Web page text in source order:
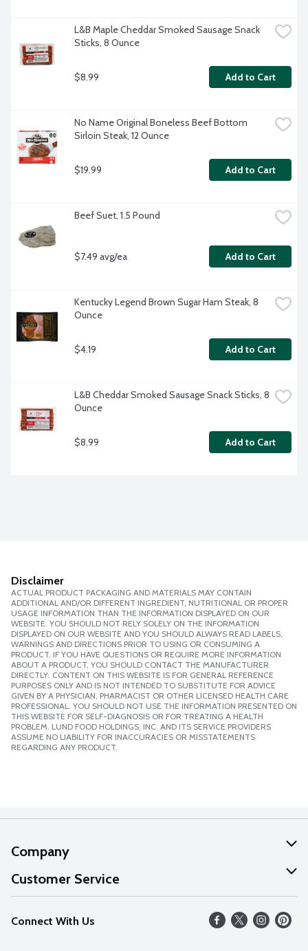
L&B Maple Cheddar Smoked Sausage Snack
Sticks, 8 Ounce
$8.99 Add to Cart
No Name Original Boneless Beef Bottom
Sirloin Steak, 12 Ounce
$19.99 Add to Cart
Beef Suet, 1.5 Pound
$7.49 avg/ea Add to Cart
Kentucky Legend Brown Sugar Ham Steak, 8
Ounce
$4.19 Add to Cart
L&B Cheddar Smoked Sausage Snack Sticks, 8
Ounce
$8.99 Add to Cart
Disclaimer
ACTUAL PRODUCT PACKAGING AND MATERIALS MAY CONTAIN
ADDITIONAL AND/OR DIFFERENT INGREDIENT, NUTRITIONAL OR PROPER
USAGE INFORMATION THAN THE INFORMATION DISPLAYED ON OUR
WEBSITE. YOU SHOULD NOT RELY SOLELY ON THE INFORMATION
DISPLAYED ON OUR WEBSITE AND YOU SHOULD ALWAYS READ LABELS,
WARNINGS AND DIRECTIONS PRIOR TO USING OR CONSUMING A
PRODUCT. IF YOU HAVE QUESTIONS OR REQUIRE MORE INFORMATION
ABOUT A PRODUCT, YOU SHOULD CONTACT THE MANUFACTURER
DIRECTLY. CONTENT ON THIS WEBSITE IS FOR GENERAL REFERENCE
PURPOSES ONLY AND IS NOT INTENDED TO SUBSTITUTE FOR ADVICE
GIVEN BY A PHYSICIAN, PHARMACIST OR OTHER LICENSED HEALTH CARE
PROFESSIONAL. YOU SHOULD NOT USE THE INFORMATION PRESENTED ON
THIS WEBSITE FOR SELF-DIAGNOSIS OR FOR TREATING A HEALTH
PROBLEM. LUND FOOD HOLDINGS, INC. AND ITS SERVICE PROVIDERS
ASSUME NO LIABILITY FOR INACCURACIES OR MISSTATEMENTS
REGARDING ANY PRODUCT.
Company
About Us
Our Values
Careers
Customer Service
Help
FAQs
Connect With Us